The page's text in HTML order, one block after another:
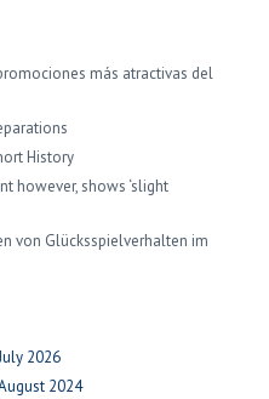
más atractivas del
History
however, shows ‘slight
von Glücksspielverhalten im
2026
2024